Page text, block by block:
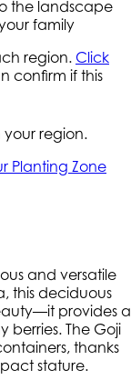
the landscape
family
region. Click
confirm if this
your region.
Planting Zone
and versatile
this deciduous
provides a
berries. The Goji
thanks
stature.